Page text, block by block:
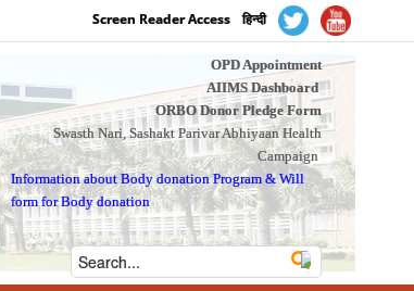
Screen Reader Access हिन्दी
OPD Appointment
AIIMS Dashboard
ORBO Donor Pledge Form
Swasth Nari, Sashakt Parivar Abhiyaan Health
Campaign
Information about Body donation Program &Will
form for Body donation